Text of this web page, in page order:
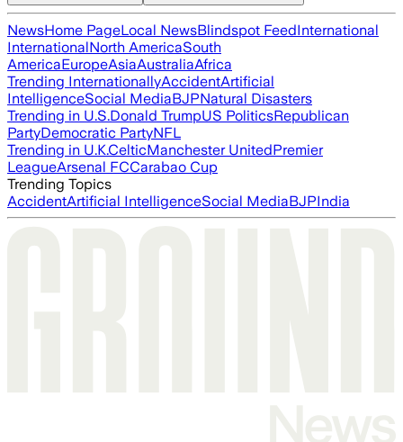
NewsHome PageLocal NewsBlindspot FeedInternational
InternationalNorth AmericaSouth
AmericaEuropeAsiaAustraliaAfrica
Trending InternationallyAccidentArtificial
IntelligenceSocial MediaBJPNatural Disasters
Trending in U.S.Donald TrumpUS PoliticsRepublican
PartyDemocratic PartyNFL
Trending in U.K.CelticManchester UnitedPremier
LeagueArsenal FCCarabao Cup
Trending Topics
AccidentArtificial IntelligenceSocial MediaBJPIndia